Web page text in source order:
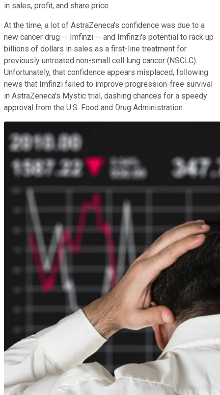
in sales, profit, and share price.
At the time, a lot of AstraZeneca's confidence was due to a
new cancer drug -- Imfinzi -- and Imfinzi's potential to rack up
billions of dollars in sales as a first-line treatment for
previously untreated non-small cell lung cancer (NSCLC).
Unfortunately, that confidence appears misplaced, following
news that Imfinzi failed to improve progression-free survival
in AstraZeneca's Mystic trial, dashing chances for a speedy
approval from the U.S. Food and Drug Administration.